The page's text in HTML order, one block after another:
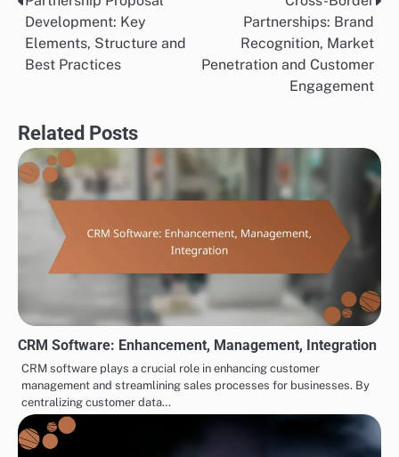
Mixpanel for product analytics
Mixpanel specializes in product analytics, focusing on
user interactions within applications. It helps
businesses understand how users engage with their
development and enhancements.
To effectively use Mixpanel, define key user actions
and track them over time. Analyze retention rates and
user funnels to identify drop-off points, enabling you
to make informed decisions to improve user
experience and increase engagement.
TOOLS FOR CROSS-BORDER PARTNERSHIP DEVELOPMENT
Post
navigation
Partnership Proposal
Development: Key
Elements, Structure and
Best Practices
Cross-Border
Partnerships: Brand
Recognition, Market
Penetration and Customer
Engagement